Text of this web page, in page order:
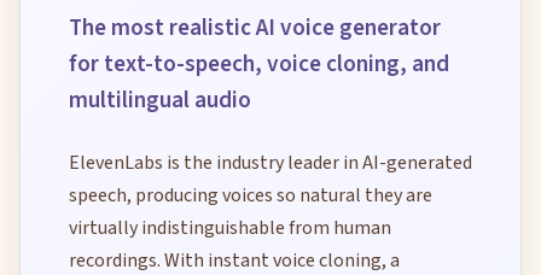
The most realistic AI voice generator
for text-to-speech, voice cloning, and
multilingual audio
ElevenLabs is the industry leader in AI-generated
speech, producing voices so natural they are
virtually indistinguishable from human
recordings. With instant voice cloning, a